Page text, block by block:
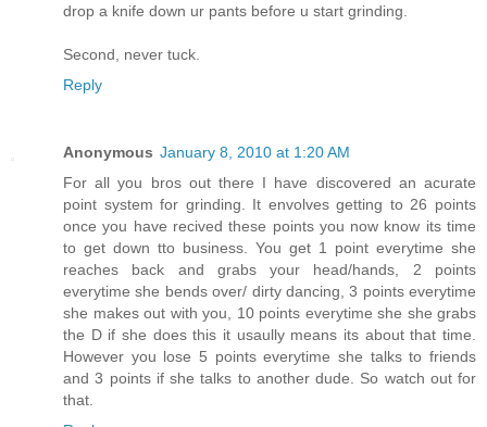
drop a knife down ur pants before u start grinding.
Second, never tuck.
Reply
Anonymous January 8, 2010 at 1:20 AM
For all you bros out there I have discovered an acurate
point system for grinding. It envolves getting to 26 points
once you have recived these points you now know its time
to get down tto business. You get 1 point everytime she
reaches back and grabs your head/hands, 2 points
everytime she bends over/ dirty dancing, 3 points everytime
she makes out with you, 10 points everytime she she grabs
the D if she does this it usaully means its about that time.
However you lose 5 points everytime she talks to friends
and 3 points if she talks to another dude. So watch out for
that.